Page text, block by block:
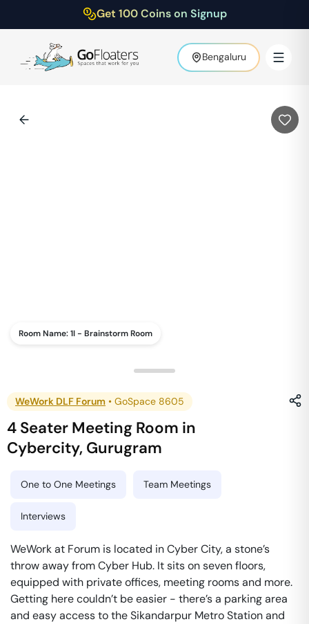
Get 100 Coins on Signup
Bengaluru
Room Name:1I - Brainstorm Room
WeWork DLF Forum • GoSpace 8605
4 Seater Meeting Room in
Cybercity, Gurugram
One to One Meetings Team Meetings
Interviews
WeWork at Forum is located in Cyber City, a stone’s
throw away from Cyber Hub. It sits on seven floors,
equipped with private offices, meeting rooms and more.
Getting here couldn’t be easier - there’s a parking area
and easy access to the Sikandarpur Metro Station and